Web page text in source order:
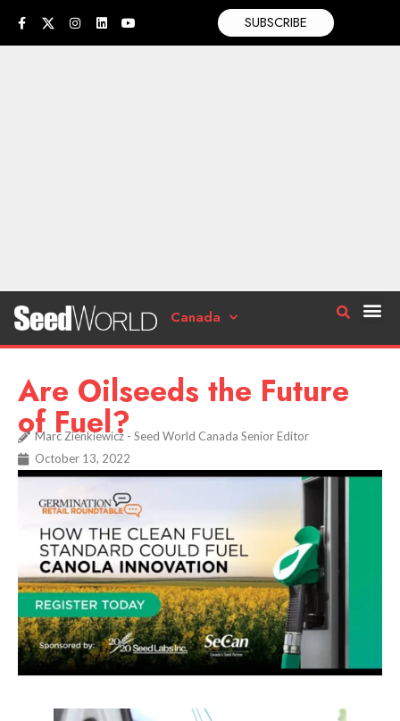
SUBSCRIBE
Canada
Are Oilseeds the Future
of Fuel?
Marc Zienkiewicz - Seed World Canada Senior Editor
October 13, 2022